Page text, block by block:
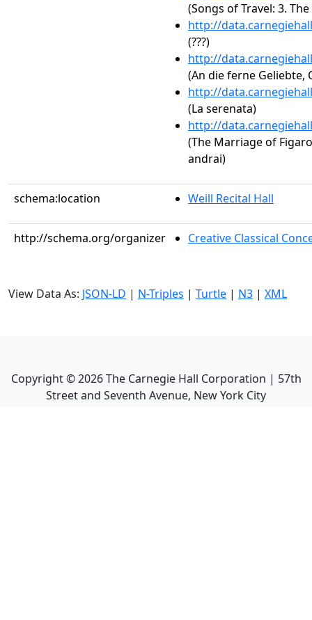
(Songs of Travel: 3.
http://
(???)
http://
(An die ferne Geliebte,
http://
(La serenata)
http://
(The Marriage of
andrai)
schema:location Weill Recital Hall
http://schema.org/organizer Creative Classical
View Data As: JSON-LD | N-Triples | Turtle | N3 | XML
Copyright ©2026The Carnegie Hall Corporation | 57th
Street and Seventh Avenue, New York City